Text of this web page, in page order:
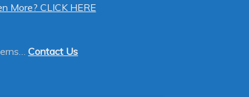
More? CLICK HERE
Contact Us